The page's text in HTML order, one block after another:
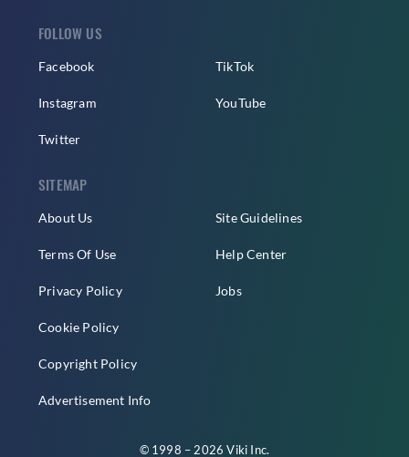
FOLLOW US
Facebook
Instagram
Twitter
TikTok
YouTube
SITEMAP
About Us
Terms Of Use
Privacy Policy
Cookie Policy
Copyright Policy
Advertisement Info
Site Guidelines
Help Center
Jobs
© 1998 – 2026 Viki Inc.